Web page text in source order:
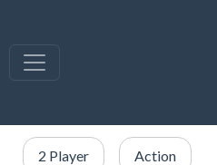
2 Player Action